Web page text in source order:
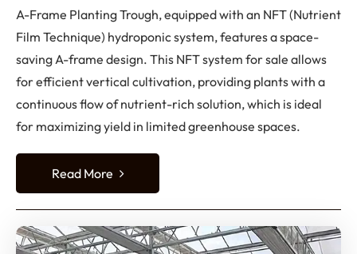
A-Frame Planting Trough, equipped with an NFT (Nutrient
Film Technique) hydroponic system, features a space-
saving A-frame design. This NFT system for sale allows
for efficient vertical cultivation, providing plants with a
continuous flow of nutrient-rich solution, which is ideal
for maximizing yield in limited greenhouse spaces.
Read More